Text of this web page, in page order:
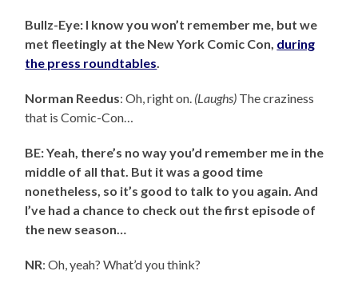
Bullz-Eye: I know you won’t remember me, but we
met fleetingly at the New York Comic Con, during
the press roundtables.
Norman Reedus: Oh, right on. (Laughs) The craziness
that is Comic-Con…
BE: Yeah, there’s no way you’d remember me in the
middle of all that. But it was a good time
nonetheless, so it’s good to talk to you again. And
I’ve had a chance to check out the first episode of
the new season…
NR: Oh, yeah? What’d you think?